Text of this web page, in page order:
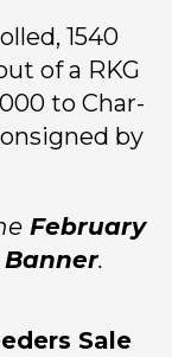
1540
of a RKG
to Char-
by
February
.
Sale